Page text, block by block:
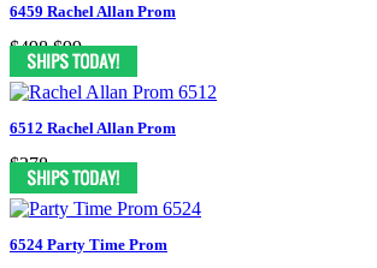
6459 Rachel Allan Prom
$498 $99
6512 Rachel Allan Prom
$378
6524 Party Time Prom